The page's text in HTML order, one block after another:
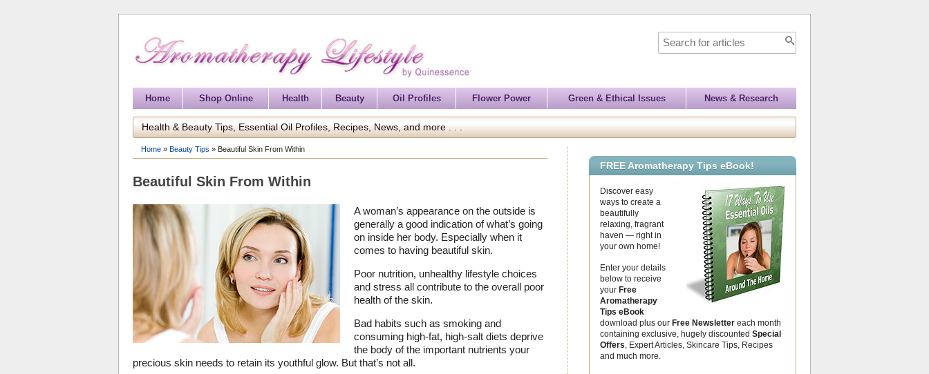
Home Shop Online Health Beauty Oil Profiles Flower Power Green & Ethical Issues News & Research
Health & Beauty Tips, Essential Oil Profiles, Recipes, News, and more . . .
Home » Beauty Tips » Beautiful Skin From Within
Beautiful Skin From Within
A woman’s appearance on the outside is
generally a good indication of what’s going
on inside her body. Especially when it
comes to having beautiful skin.
Poor nutrition, unhealthy lifestyle choices
and stress all contribute to the overall poor
health of the skin.
Bad habits such as smoking and
consuming high-fat, high-salt diets deprive
the body of the important nutrients your
precious skin needs to retain its youthful glow. But that’s not all.
FREE Aromatherapy Tips eBook!
Discover easy
ways to create a
beautifully
relaxing, fragrant
haven — right in
your own home!
Enter your details
below to receive
your Free
Aromatherapy
Tips eBook
download plus our Free Newsletter each month
containing exclusive, hugely discounted Special
Offers , Expert Articles, Skincare Tips, Recipes
and much more.